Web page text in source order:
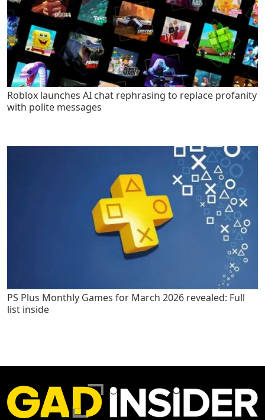
Roblox launches AI chat rephrasing to replace profanity
with polite messages
PS Plus Monthly Games for March 2026 revealed: Full
list inside